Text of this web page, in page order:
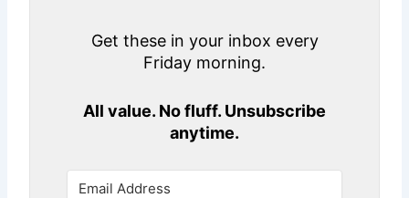
Get these in your inbox every
Friday morning.
All value. No fluff. Unsubscribe
anytime.